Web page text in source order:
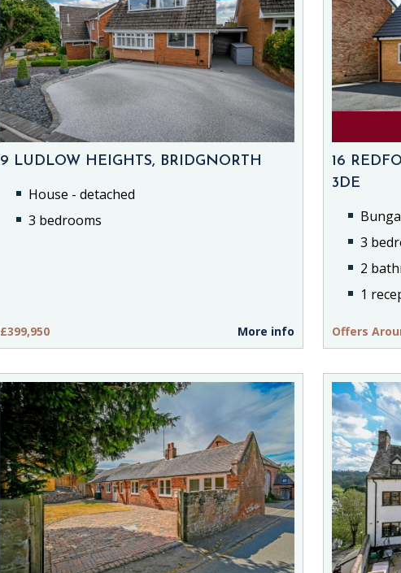
9 LUDLOW HEIGHTS, BRIDGNORTH
House - detached
3 bedrooms
£399,950 More info
16
3DE
3
2
1
Offers